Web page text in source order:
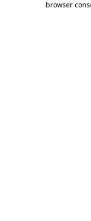
browser